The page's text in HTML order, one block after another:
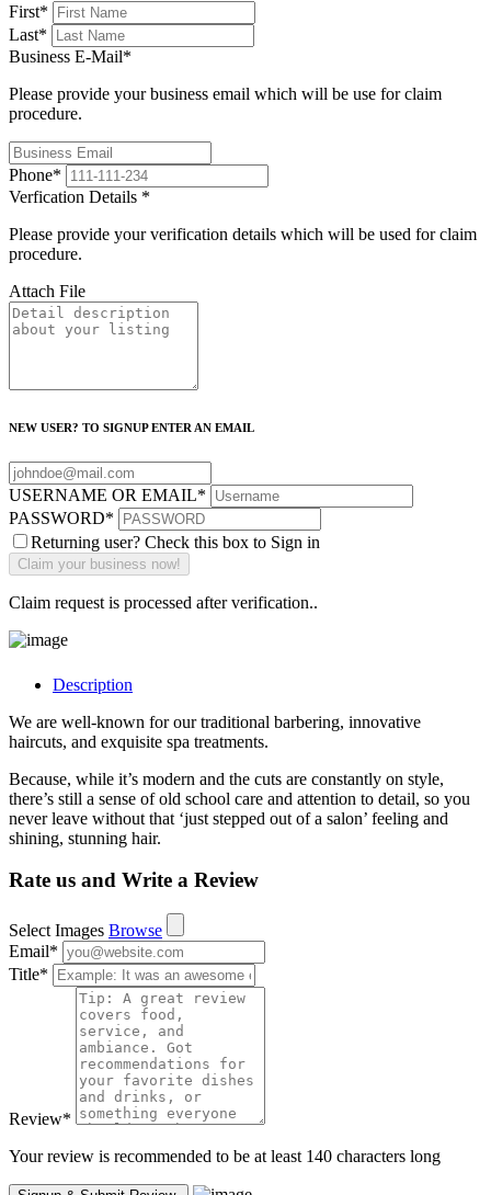
First*
Last*
Business E-Mail*
Please provide your business email which will be use for claim
procedure.
Phone*
Verfication Details *
Please provide your verification details which will be used for claim
procedure.
Attach File
NEW USER? TO SIGNUP ENTER AN EMAIL
USERNAME OR EMAIL*
PASSWORD*
Returning user? Check this box to Sign in
Claim request is processed after verification..
Description
We are well-known for our traditional barbering, innovative
haircuts, and exquisite spa treatments.
Because, while it’s modern and the cuts are constantly on style,
there’s still a sense of old school care and attention to detail, so you
never leave without that ‘just stepped out of a salon’ feeling and
shining, stunning hair.
Rate us and Write a Review
Select Images Browse
Email*
Title*
Review*
Your review is recommended to be at least 140 characters long